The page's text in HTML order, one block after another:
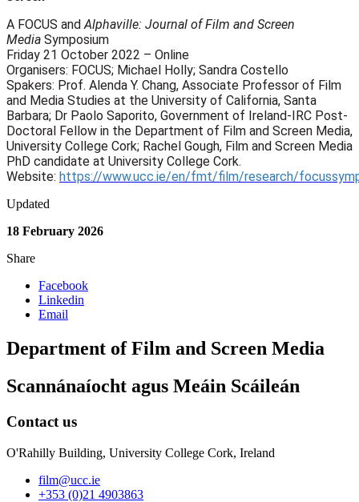
A FOCUS andAlphaville: Journal of Film and Screen
Media Symposium
Friday 21 October 2022 – Online
Organisers: FOCUS; Michael Holly; Sandra Costello
Spakers: Prof. Alenda Y. Chang, Associate Professor of Film
and Media Studies at the University of California, Santa
Barbara; Dr Paolo Saporito, Government of Ireland-IRC Post-
Doctoral Fellow in the Department of Film and Screen Media,
University College Cork; Rachel Gough, Film and Screen Media
PhD candidate at University College Cork.
Website: https://www.ucc.ie/en/fmt/film/research/
Updated
18 February 2026
Share
Facebook
Linkedin
Email
Department of Film and Screen Media
Scannánaíocht agus Meáin Scáileán
Contact us
O'Rahilly Building, University College Cork, Ireland
film@ucc.ie
+353 (0)21 4903863